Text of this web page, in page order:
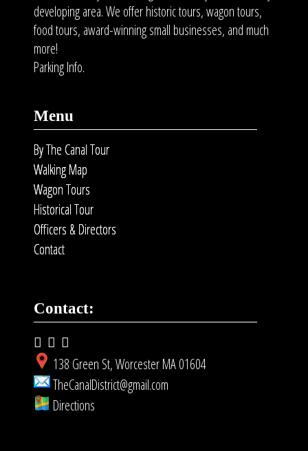
developing area. We offer historic tours, wagon tours,
food tours, award-winning small businesses, and much
more!
Parking Info.
Menu
By The Canal Tour
Walking Map
Wagon Tours
Historical Tour
Officers & Directors
Contact
Contact:
138 Green St, Worcester MA 01604
TheCanalDistrict@gmail.com
Directions